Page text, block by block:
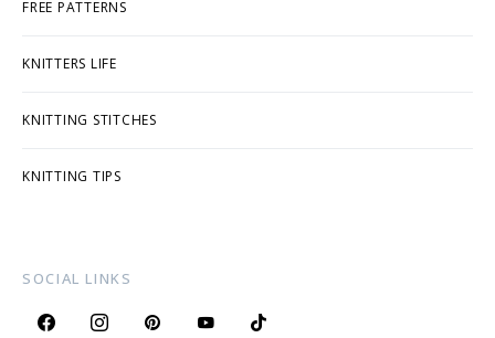
FREE PATTERNS
KNITTERS LIFE
KNITTING STITCHES
KNITTING TIPS
SOCIAL LINKS